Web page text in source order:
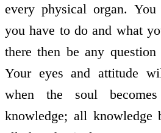
every physical organ.
you have to do and what
there then be any
Your eyes and attitude
when the soul
knowledge; all knowledge